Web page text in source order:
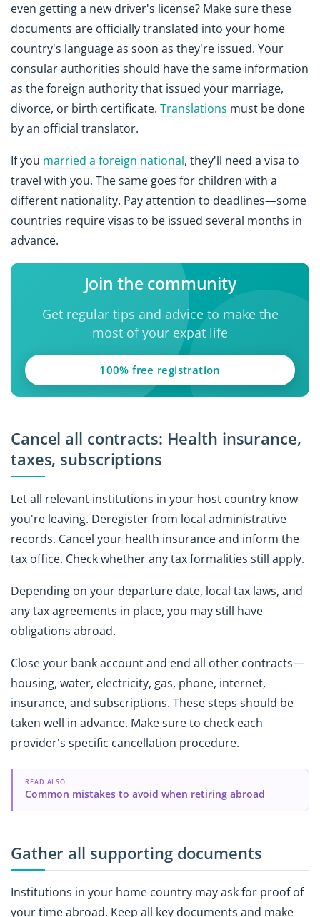
even getting a new driver's license? Make sure these
documents are officially translated into your home
country's language as soon as they're issued. Your
consular authorities should have the same information
as the foreign authority that issued your marriage,
divorce, or birth certificate. Translations must be done
by an official translator.
If you married a foreign national, they'll need a visa to
travel with you. The same goes for children with a
different nationality. Pay attention to deadlines—some
countries require visas to be issued several months in
advance.
Join the community
Get regular tips and advice to make the
most of your expat life
100% free registration
Cancel all contracts: Health insurance,
taxes, subscriptions
Let all relevant institutions in your host country know
you're leaving. Deregister from local administrative
records. Cancel your health insurance and inform the
tax office. Check whether any tax formalities still apply.
Depending on your departure date, local tax laws, and
any tax agreements in place, you may still have
obligations abroad.
Close your bank account and end all other contracts—
housing, water, electricity, gas, phone, internet,
insurance, and subscriptions. These steps should be
taken well in advance. Make sure to check each
provider's specific cancellation procedure.
READ ALSO
Common mistakes to avoid when retiring abroad
Gather all supporting documents
Institutions in your home country may ask for proof of
your time abroad. Keep all key documents and make